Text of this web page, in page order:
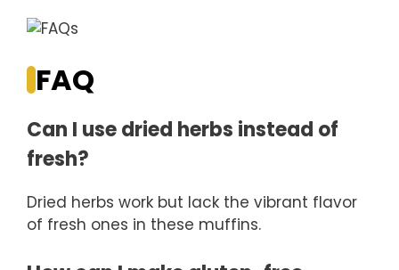
FAQ
Can I use dried herbs instead of
fresh?
Dried herbs work but lack the vibrant flavor
of fresh ones in these muffins.